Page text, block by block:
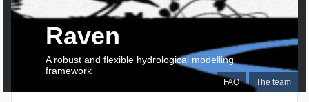
FAQ The team
Raven
A robust and flexible hydrological modelling
framework